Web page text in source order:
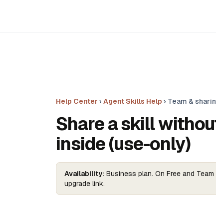
Help Center › Agent Skills Help › Team &
Share a skill
inside (use-only)
Availability: Business plan. On Free and
upgrade link.